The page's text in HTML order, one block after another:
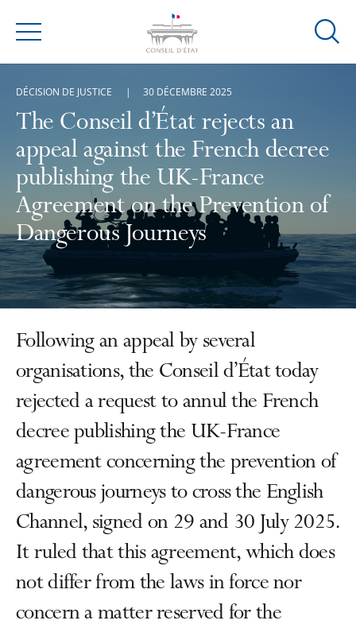
Menu
Ouvrir
The Conseil d’État rejects an
appeal against the French decree
publishing the UK-France
Agreement on the Prevention of
Dangerous Journeys
DÉCISION DE JUSTICE 30 DÉCEMBRE 2025
Following an appeal by several
organisations, the Conseil d’État today
rejected a request to annul the French
decree publishing the UK-France
agreement concerning the prevention of
dangerous journeys to cross the English
Channel, signed on 29 and 30 July 2025.
It ruled that this agreement, which does
not differ from the laws in force nor
concern a matter reserved for the